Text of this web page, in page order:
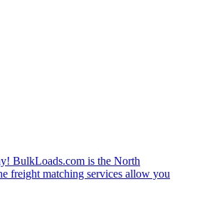
BulkLoads.com is the North
freight matching services allow you